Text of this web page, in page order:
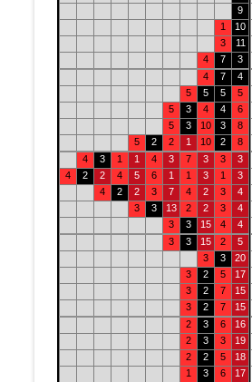
9
1
10
3
11
4
7
3
4
7
4
5
5 5
5
5
3 4 4
6
5
3 10 3
8
5
2 2 1 10 2
8
4
3 1 1 4 3 7 3 3
3
4
2 2 4 5 6 1 1 3 1
3
4
2 2 3 7 4 2 3
4
3
3 13 2 2 3
4
3
3 15 4
4
3
3 15 2
5
3
3
20
3
2 5
17
3
2 7
15
3
2 7
15
2
3 6
16
2
3 3
19
2
2 5
18
1
3 6
17